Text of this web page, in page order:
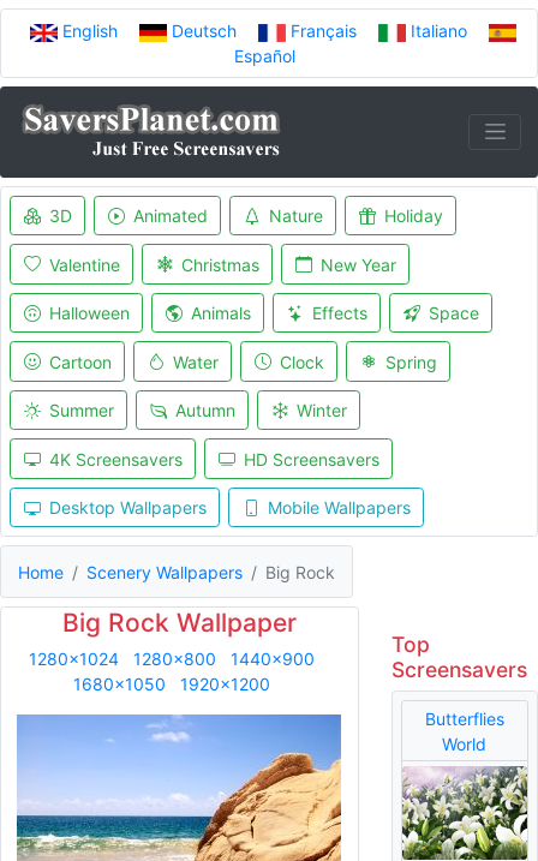
English Deutsch Français
Italiano
Español
3D Animated Nature Holiday
Valentine Christmas New Year
Halloween Animals Effects Space
Cartoon Water Clock Spring
Summer Autumn Winter
4K Screensavers HD Screensavers
Desktop Wallpapers Mobile Wallpapers
Home Scenery Wallpapers Big Rock
Big Rock Wallpaper
1280x1024 1280x800
1440x900
1680x1050
1920x1200
Top
Screensavers
Butterflies
World